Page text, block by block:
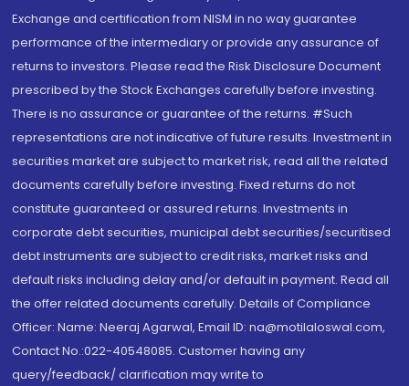
Exchange and certification from NISM in no way guarantee
performance of the intermediary or provide any assurance of
returns to investors. Please read the Risk Disclosure Document
prescribed by the Stock Exchanges carefully before investing.
There is no assurance or guarantee of the returns. #Such
representations are not indicative of future results. Investment in
securities market are subject to market risk, read all the related
documents carefully before investing. Fixed returns do not
constitute guaranteed or assured returns. Investments in
corporate debt securities, municipal debt securities/securitised
debt instruments are subject to credit risks, market risks and
default risks including delay and/or default in payment. Read all
the offer related documents carefully. Details of Compliance
Officer: Name: Neeraj Agarwal, Email ID: na@motilaloswal.com,
Contact No.:022-40548085. Customer having any
query/feedback/ clarification may write to